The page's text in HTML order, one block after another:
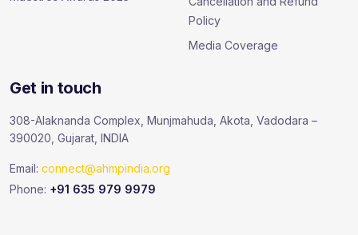
Policy
Media Coverage
Get in touch
308-Alaknanda Complex, Munjmahuda, Akota, Vadodara –
390020, Gujarat, INDIA
Email: connect@ahmpindia.org
Phone: +91 635 979 9979